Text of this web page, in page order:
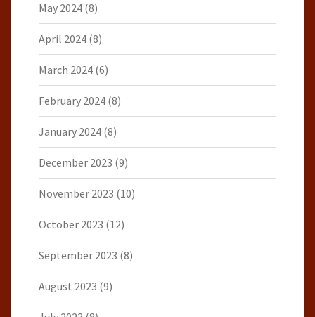
May 2024 (8)
April 2024 (8)
March 2024 (6)
February 2024 (8)
January 2024 (8)
December 2023 (9)
November 2023 (10)
October 2023 (12)
September 2023 (8)
August 2023 (9)